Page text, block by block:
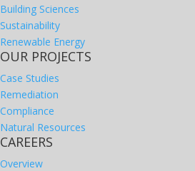
Building Sciences
Sustainability
Renewable Energy
OUR PROJECTS
Case Studies
Remediation
Compliance
Natural Resources
CAREERS
Overview